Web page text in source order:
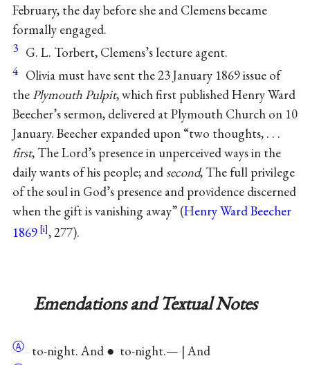
February, the day before she and Clemens became
formally engaged.
3 G. L. Torbert, Clemens’s lecture agent.
4 Olivia must have sent the 23 January 1869 issue of
thePlymouth Pulpit, which first published Henry Ward
Beecher’s sermon, delivered at Plymouth Church on 10
January. Beecher expanded upon “two thoughts, . . .
first, The Lord’s presence in unperceived ways in the
daily wants of his people; and second, The full privilege
of the soul in God’s presence and providence discerned
when the gift is vanishing away” (Henry Ward Beecher
1869
, 277).
Emendations and Textual Notes
Ⓐ to-night. And ● to-night.— | And